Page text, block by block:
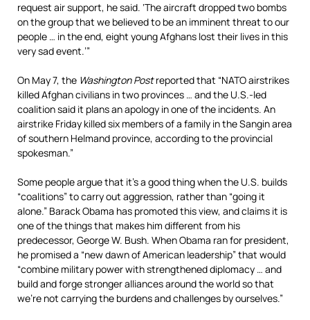
request air support, he said. ‘The aircraft dropped two bombs
on the group that we believed to be an imminent threat to our
people … in the end, eight young Afghans lost their lives in this
very sad event.’”
On May 7, the Washington Postreported that “NATO airstrikes
killed Afghan civilians in two provinces … and the U.S.-led
coalition said it plans an apology in one of the incidents. An
airstrike Friday killed six members of a family in the Sangin area
of southern Helmand province, according to the provincial
spokesman.”
Some people argue that it’s a good thing when the U.S. builds
“coalitions” to carry out aggression, rather than “going it
alone.” Barack Obama has promoted this view, and claims it is
one of the things that makes him different from his
predecessor, George W. Bush. When Obama ran for president,
he promised a “new dawn of American leadership” that would
“combine military power with strengthened diplomacy … and
build and forge stronger alliances around the world so that
we’re not carrying the burdens and challenges by ourselves.”